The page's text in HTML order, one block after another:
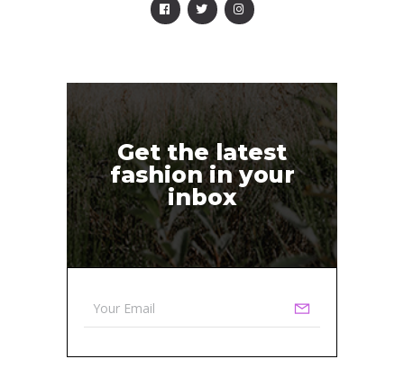
Get the latest
fashion in your
inbox